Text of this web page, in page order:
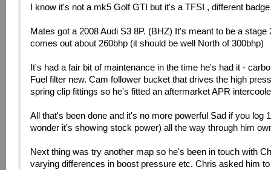
I know it's not a mk5 Golf GTI but it's a TFSI , different
Mates got a 2008 Audi S3 8P. (BHZ) It's meant to be a
comes out about 260bhp (it should be well North of 300bhp)
It's had a fair bit of maintenance in the time he's had it -
Fuel filter new. Cam follower bucket that drives the high
spring clip fittings so he's fitted an aftermarket APR
All that's been done and it's no more powerful Sad if you
wonder it's showing stock power) all the way through him
Next thing was try another map so he's been in touch with
varying differences in boost pressure etc. Chris asked him